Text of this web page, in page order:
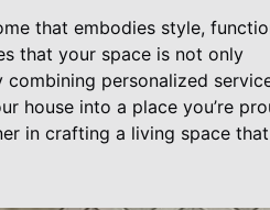
that embodies style,
that your space is not only
personalized
house into a place you’re
in crafting a living space